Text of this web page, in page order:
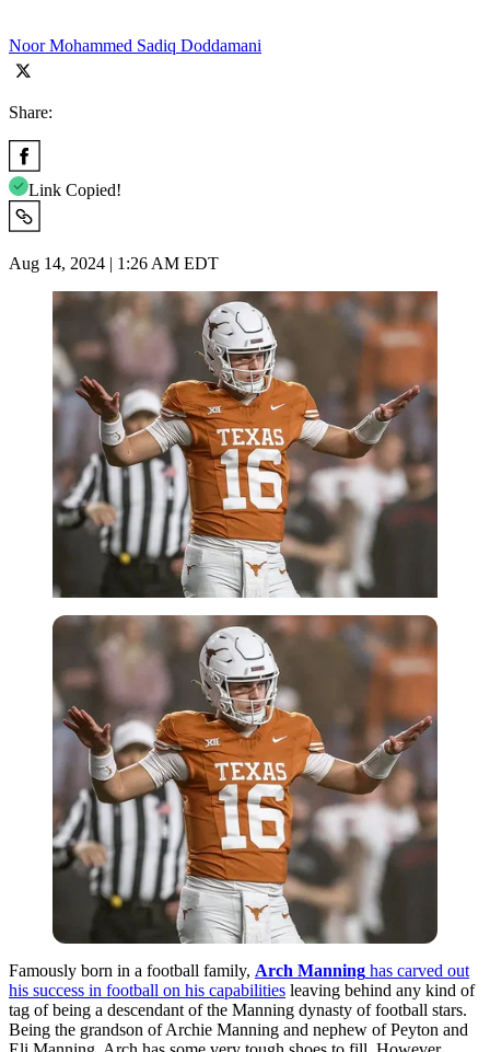
Noor Mohammed Sadiq Doddamani
Share:
Link Copied!
Aug 14, 2024 | 1:26 AM EDT
Famously born in a football family, Arch Manning has carved out
his success in football on his capabilities leaving behind any kind of
tag of being a descendant of the Manning dynasty of football stars.
Being the grandson of Archie Manning and nephew of Peyton and